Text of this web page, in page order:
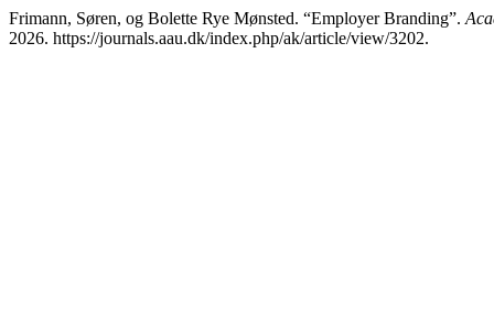
Frimann, Søren, og Bolette Rye Mønsted. “Employer Branding”.
2026. https://journals.aau.dk/index.php/ak/article/view/3202.